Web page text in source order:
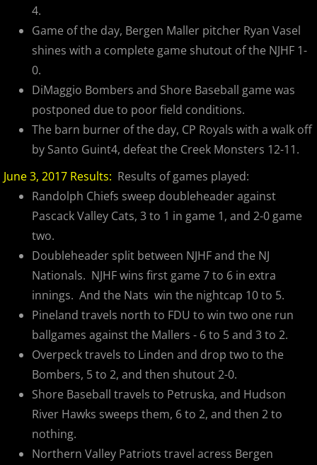
4.
Game of the day, Bergen Maller pitcher Ryan Vasel
shines with a complete game shutout of the NJHF 1-
0.
DiMaggio Bombers and Shore Baseball game was
postponed due to poor field conditions.
The barn burner of the day, CP Royals with a walk off
by Santo Guint4, defeat the Creek Monsters 12-11.
June 3, 2017 Results: Results of games played:
Randolph Chiefs sweep doubleheader against
Pascack Valley Cats, 3 to 1 in game 1, and 2-0 game
two.
Doubleheader split between NJHF and the NJ
Nationals. NJHF wins first game 7 to 6 in extra
innings. And the Nats win the nightcap 10 to 5.
Pineland travels north to FDU to win two one run
ballgames against the Mallers - 6 to 5 and 3 to 2.
Overpeck travels to Linden and drop two to the
Bombers, 5 to 2, and then shutout 2-0.
Shore Baseball travels to Petruska, and Hudson
River Hawks sweeps them, 6 to 2, and then 2 to
nothing.
Northern Valley Patriots travel acress Bergen